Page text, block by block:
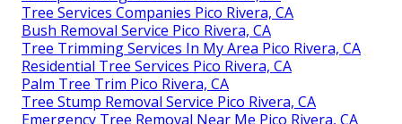
Tree Services Companies Pico Rivera, CA
Bush Removal Service Pico Rivera, CA
Tree Trimming Services In My Area Pico Rivera, CA
Residential Tree Services Pico Rivera, CA
Palm Tree Trim Pico Rivera, CA
Tree Stump Removal Service Pico Rivera, CA
Emergency Tree Removal Near Me Pico Rivera, CA